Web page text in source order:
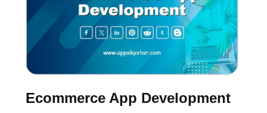
Ecommerce App Development